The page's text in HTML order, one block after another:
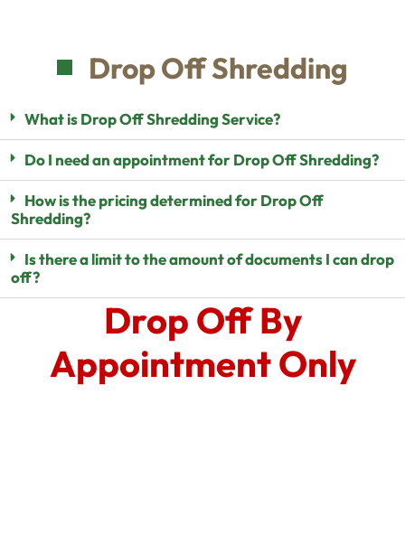
Drop Off Shredding
What is Drop Off Shredding Service?
Do I need an appointment for Drop Off Shredding?
How is the pricing determined for Drop Off
Shredding?
Is there a limit to the amount of documents I can drop
off?
Drop Off By
Appointment Only